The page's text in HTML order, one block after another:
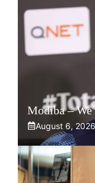
Modiba – We
August 6, 2026